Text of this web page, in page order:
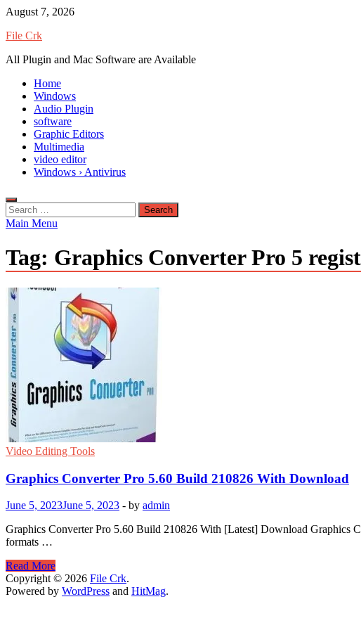
Skip
content
August 7, 2026
File Crk
All Plugin and Mac Software are Available
Home
Windows
Audio Plugin
software
Graphic Editors
Multimedia
video editor
Windows › Antivirus
Search
for:
Main Menu
Tag: Graphics Converter Pro 5
Video Editing Tools
Graphics Converter Pro 5.60 Build 210826 With Download
June 5, 2023June 5, 2023 - by admin
Graphics Converter Pro 5.60 Build 210826 With [Latest] Download Graphics
formats …
Graphics
Converter
Pro
Read More
Copyright © 2026 File Crk.
Powered by WordPress and HitMag.